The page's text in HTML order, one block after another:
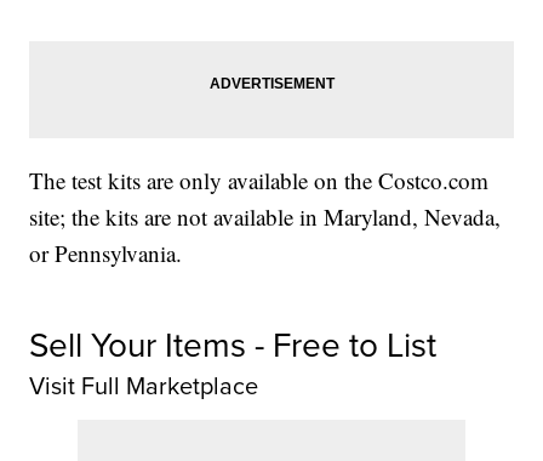
The test kits are only available on the Costco.com
site; the kits are not available in Maryland, Nevada,
or Pennsylvania.
Sell Your Items - Free to List
Visit Full Marketplace